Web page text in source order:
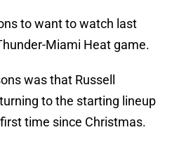
to want to watch last
Miami Heat game.
was that Russell
to the starting lineup
time since Christmas.